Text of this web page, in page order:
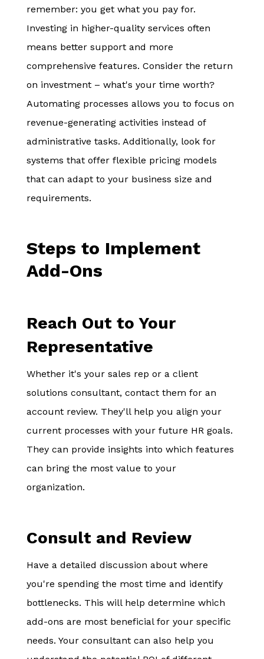
remember: you get what you pay for.
Investing in higher-quality services often
means better support and more
comprehensive features. Consider the return
on investment – what's your time worth?
Automating processes allows you to focus on
revenue-generating activities instead of
administrative tasks. Additionally, look for
systems that offer flexible pricing models
that can adapt to your business size and
requirements.
Steps to Implement
Add-Ons
Reach Out to Your
Representative
Whether it's your sales rep or a client
solutions consultant, contact them for an
account review. They'll help you align your
current processes with your future HR goals.
They can provide insights into which features
can bring the most value to your
organization.
Consult and Review
Have a detailed discussion about where
you're spending the most time and identify
bottlenecks. This will help determine which
add-ons are most beneficial for your specific
needs. Your consultant can also help you